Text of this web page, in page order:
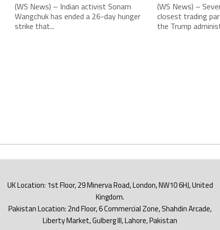
(WS News) – Indian activist Sonam
Wangchuk has ended a 26-day hunger
strike that...
(WS News) –
closest trading
the Trump